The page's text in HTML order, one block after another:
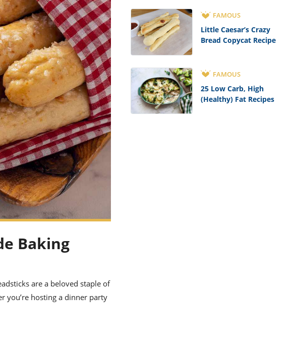
Baking
are a beloved staple of
you’re hosting a dinner party
FAMOUS
Little Caesar’s Crazy
Bread Copycat Recipe
FAMOUS
25 Low Carb, High
(Healthy) Fat Recipes